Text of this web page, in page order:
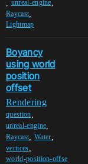
unreal-engine
Raycast
Lightmap
Boyancy
using world
position
offset
Rendering
question
unreal-engine
Raycast Water
vertices
world-position-offse